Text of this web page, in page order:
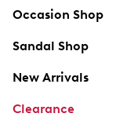
Occasion Shop
Sandal Shop
New Arrivals
Clearance